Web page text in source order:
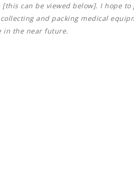
can be viewed below]. I hope
and packing medical
in the near future.